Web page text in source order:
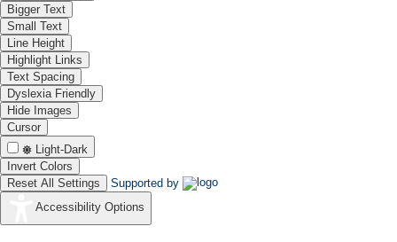
Bigger Text
Small Text
Line Height
Highlight Links
Text Spacing
Dyslexia Friendly
Hide Images
Cursor
Light-Dark
Invert Colors
Reset All Settings
Supported by
Accessibility Options